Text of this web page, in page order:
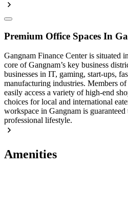
Premium Office Spaces In
Gangnam Finance Center is situated
core of Gangnam’s key business
businesses in IT, gaming, start-ups,
manufacturing industries. Members
easily access a variety of high-end
choices for local and international
workspace in Gangnam is guaranteed
professional lifestyle.
Amenities